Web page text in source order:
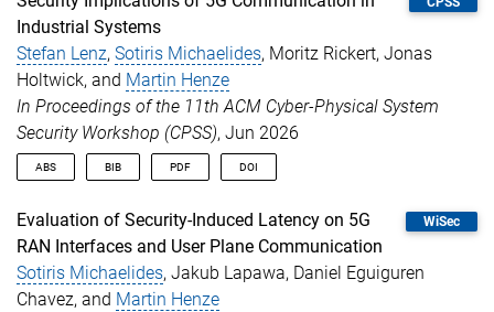
author = {Hackl{\"a}nder-Jansen, Louis and Uetz,
title = {{Bounty Hunter: Autonomous,
booktitle = {Proceedings of the 15th International
year
= {2026}
Industrial Systems
Stefan Lenz, Sotiris Michaelides, Moritz Rickert, Jonas
Holtwick, and Martin Henze
In Proceedings of the 11th ACM Cyber-Physical System
Security Workshop (CPSS), Jun 2026
ABS BIB PDF DOI
Traditionally, industrial control systems (ICS) were designed
without security in mind, prioritizing availability and real-time
communication. As these systems increasingly become targets
of powerful adversaries, security can no longer be neglected.
Driven by flexibility and automation needs, ICS are transitioning
@inproceedings lenz2026swics
,
author =
{Lenz, Stefan and Michaelides, Sotiris
title
= {{Security Implications of 5G
booktitle = {Proceedings of the 11th ACM Cyber-
year
= {2026},
WiSec
Evaluation of Security-Induced Latency on 5G
RAN Interfaces and User Plane Communication
Sotiris Michaelides, Jakub Lapawa, Daniel Eguiguren
Chavez, and Martin Henze